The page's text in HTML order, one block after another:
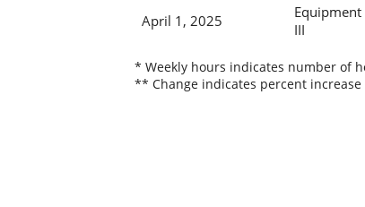
April 1, 2025
III
* Weekly hours indicates number of
** Change indicates percent